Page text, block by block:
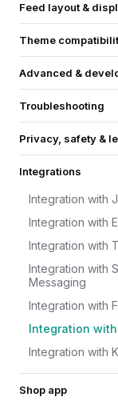
Feed layout &
Theme
Advanced &
Troubleshooting
Privacy, safety &
Integrations
Integration with
Integration with
Integration with
Integration with
Messaging
Integration with
Integration with
Integration with
Shop app